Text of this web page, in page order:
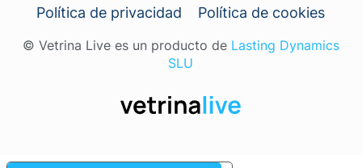
Política de privacidad Política de cookies
© Vetrina Live es un producto de Lasting Dynamics
SLU